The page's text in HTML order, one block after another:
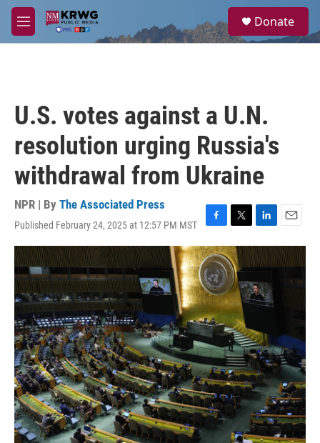
Skip to main content
M
e
a
Donate
U.S. votes against a U.N.
resolution urging Russia's
withdrawal from Ukraine
NPR | By The Associated Press
Published February 24, 2025 at 12:57 PM MST
F
a
c
e
b
o
o
k
T
w
i
t
t
e
r
L
i
n
k
e
d
I
E
m
a
i